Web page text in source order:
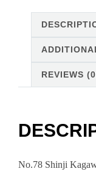
Cards
playing
BorussiaREVIEWS
No.78 Shinji